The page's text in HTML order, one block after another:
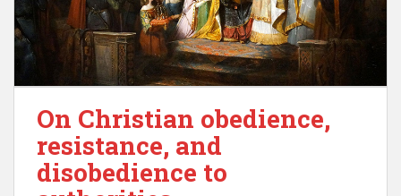
On Christian obedience,
resistance, and
disobedience to